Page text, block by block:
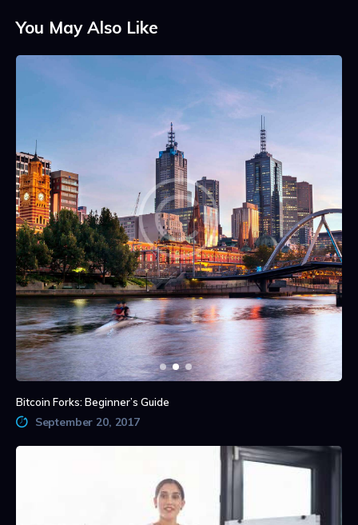
You May Also Like
Bitcoin Forks: Beginner’s Guide
September 20, 2017